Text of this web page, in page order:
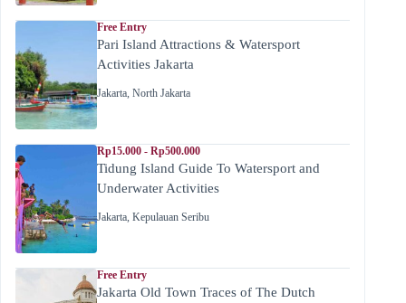
Free Entry
Pari Island Attractions & Watersport
Activities Jakarta
Jakarta, North Jakarta
Rp15.000 - Rp500.000
Tidung Island Guide To Watersport and
Underwater Activities
Jakarta, Kepulauan Seribu
Free Entry
Jakarta Old Town Traces of The Dutch